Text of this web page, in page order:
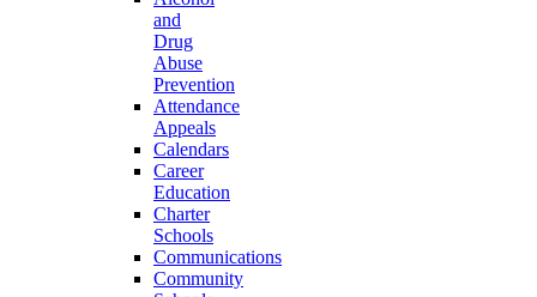
and
Drug
Abuse
Prevention
Attendance
Appeals
Calendars
Career
Education
Charter
Schools
Communications
Community